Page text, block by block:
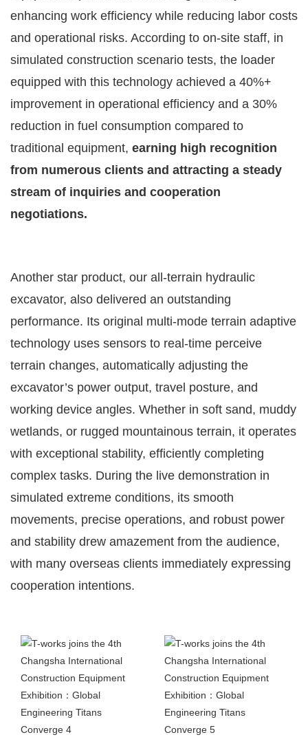
enhancing work efficiency while reducing labor costs
and operational risks. According to on-site staff, in
simulated construction scenario tests, the loader
equipped with this technology achieved a 40%+
improvement in operational efficiency and a 30%
reduction in fuel consumption compared to
traditional equipment, earning high recognition
from numerous clients and attracting a steady
stream of inquiries and cooperation
negotiations.
Another star product, our all-terrain hydraulic
excavator, also delivered an outstanding
performance. Its original multi-mode terrain adaptive
technology uses sensors to real-time perceive
terrain changes, automatically adjusting the
excavator’s power output, travel posture, and
working device angles. Whether in soft sand, muddy
wetlands, or rugged mountainous terrain, it operates
with exceptional stability, efficiently completing
complex tasks. During the live demonstration in
simulated extreme conditions, its smooth
movements, precise operations, and robust power
and stability drew amazement from the audience,
with many overseas clients immediately expressing
cooperation intentions.